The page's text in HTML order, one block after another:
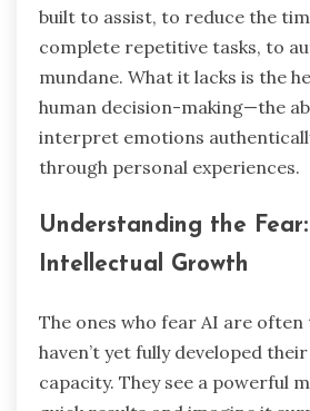
built to assist, to reduce the
complete repetitive tasks, to
mundane. What it lacks is the
human decision-making—the
interpret emotions
through personal experiences.
Understanding the
Intellectual Growth
The ones who fear AI are often
haven’t yet fully developed
capacity. They see a powerful